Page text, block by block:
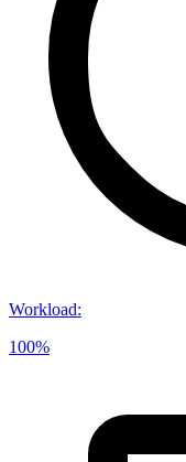
Workload:
100%